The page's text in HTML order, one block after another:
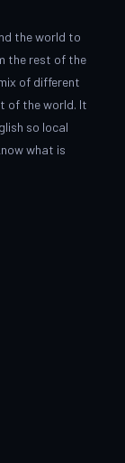
the world to
the rest of the
of different
of the world. It
so local
what is